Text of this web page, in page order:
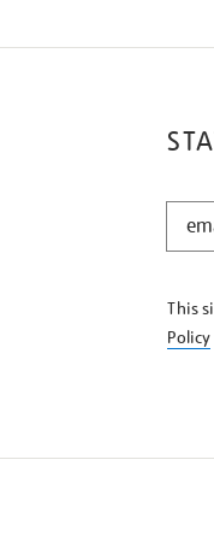
STAY
This
Policy